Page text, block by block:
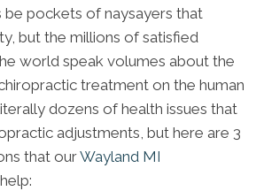
be pockets of naysayers that
but the millions of satisfied
world speak volumes about the
treatment on the human
dozens of health issues that
adjustments, but here are 3
that ourWayland MI